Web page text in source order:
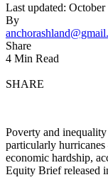
Last updated:
By
Share
4 Min Read
SHARE
Poverty and
particularly
economic hardship,
Equity Brief released